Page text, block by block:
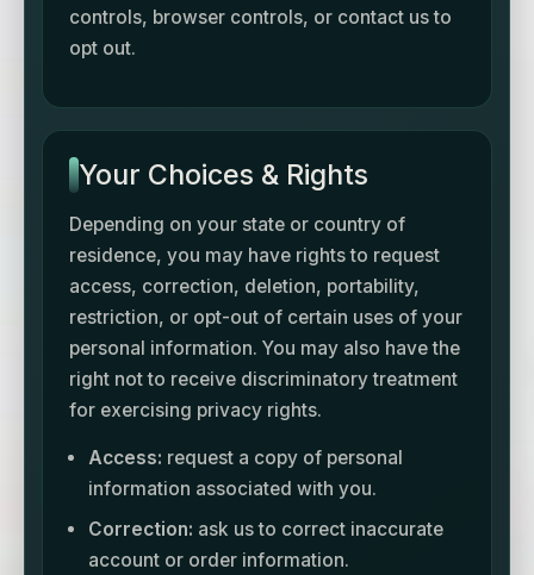
controls, browser controls, or contact us to
opt out.
Your Choices & Rights
Depending on your state or country of
residence, you may have rights to request
access, correction, deletion, portability,
restriction, or opt-out of certain uses of your
personal information. You may also have the
right not to receive discriminatory treatment
for exercising privacy rights.
Access: request a copy of personal
information associated with you.
Correction: ask us to correct inaccurate
account or order information.